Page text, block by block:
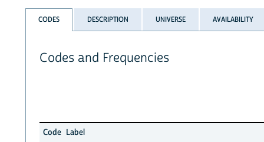
CODES DESCRIPTION UNIVERSE AVAILABILITY
Codes and Frequencies
Code Label